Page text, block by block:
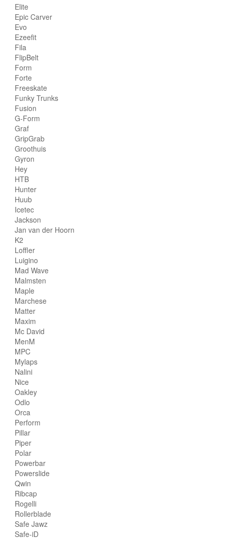
Elite
Epic Carver
Evo
Ezeefit
Fila
FlipBelt
Form
Forte
Freeskate
Funky Trunks
Fusion
G-Form
Graf
GripGrab
Groothuis
Gyron
Hey
HTB
Hunter
Huub
Icetec
Jackson
Jan van der Hoorn
K2
Loffler
Luigino
Mad Wave
Malmsten
Maple
Marchese
Matter
Maxim
Mc David
MenM
MPC
Mylaps
Nalini
Nice
Oakley
Odlo
Orca
Perform
Pillar
Piper
Polar
Powerbar
Powerslide
Qwin
Ribcap
Rogelli
Rollerblade
Safe Jawz
Safe-iD